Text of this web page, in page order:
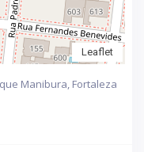
Leaflet
Manibura, Fortaleza